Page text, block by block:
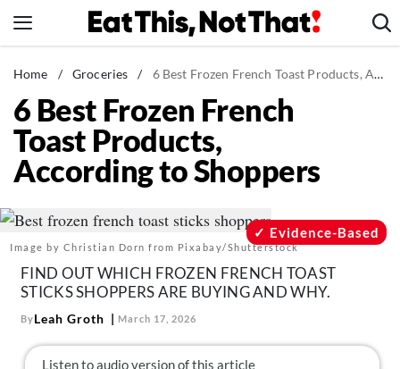
to
News
Healthy Eating
Groceries
Weight Loss
Recipes
Drinks
Mind + Body
The Books
The Newsletter
Home / Groceries / 6 Best Frozen French Toast Products, According to Shoppers
6 Best Frozen French
Toast Products,
According to Shoppers
Image by Christian Dorn from Pixabay/Shutterstock
Evidence-Based
FIND OUT WHICH FROZEN FRENCH TOAST
STICKS SHOPPERS ARE BUYING AND WHY.
ByLeah Groth March 17, 2026